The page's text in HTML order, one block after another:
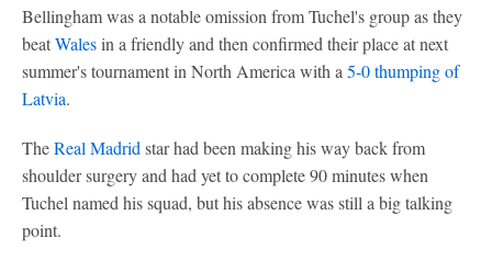
Bellingham was a notable omission from Tuchel's group as they
beatWalesin a friendly and then confirmed their place at next
summer's tournament in North America with a 5-0 thumping of
Latvia.
TheReal Madrid star had been making his way back from
shoulder surgery and had yet to complete 90 minutes when
Tuchel named his squad, but his absence was still a big talking
point.